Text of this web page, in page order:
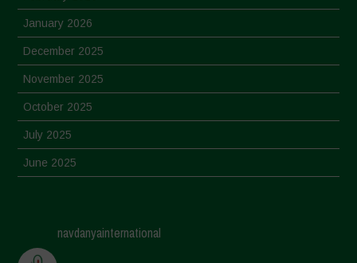
January 2026
December 2025
November 2025
October 2025
July 2025
June 2025
March 2025
navdanyainternational